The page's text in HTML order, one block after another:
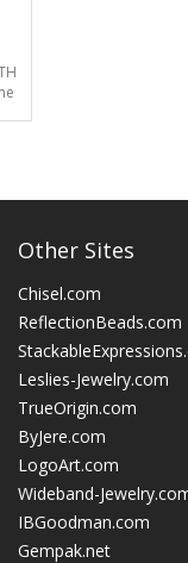
Other Sites
Chisel.com
ReflectionBeads.com
Leslies-Jewelry.com
TrueOrigin.com
ByJere.com
LogoArt.com
Wideband-
IBGoodman.com
Gempak.net